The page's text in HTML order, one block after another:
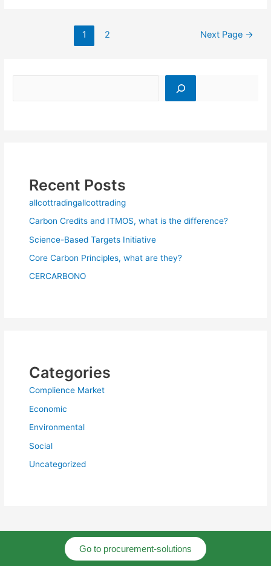
1 2 Next Page →
Recent Posts
allcottradingallcottrading
Carbon Credits and ITMOS, what is the difference?
Science-Based Targets Initiative
Core Carbon Principles, what are they?
CERCARBONO
Categories
Complience Market
Economic
Environmental
Social
Uncategorized
Go to procurement-solutions